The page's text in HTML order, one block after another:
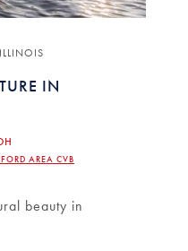
IN
AREA CVB
beauty in